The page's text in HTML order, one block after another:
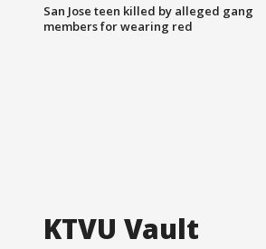
San Jose teen killed by alleged gang
members for wearing red
KTVU Vault